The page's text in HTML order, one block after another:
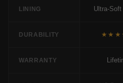
LINING Ultra-
DURABILITY
WARRANTY